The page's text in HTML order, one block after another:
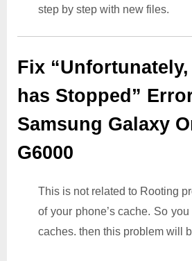
step by step with new files.
Fix
has Stopped”
Samsung Galaxy
G6000
This is not related to Rooting
of your phone’s cache. So
caches. then this problem will